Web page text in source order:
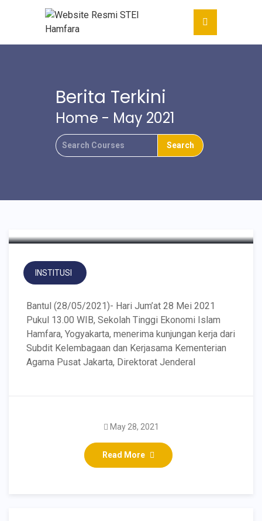
Berita Terkini
Home - May 2021
PDDIKTI STEI Hamfara
INSTITUSI
Bantul (28/05/2021)- Hari Jum’at 28 Mei 2021
Pukul 13.00 WIB, Sekolah Tinggi Ekonomi Islam
Hamfara, Yogyakarta, menerima kunjungan kerja dari
Subdit Kelembagaan dan Kerjasama Kementerian
Agama Pusat Jakarta, Direktorat Jenderal
Read More
May 28, 2021